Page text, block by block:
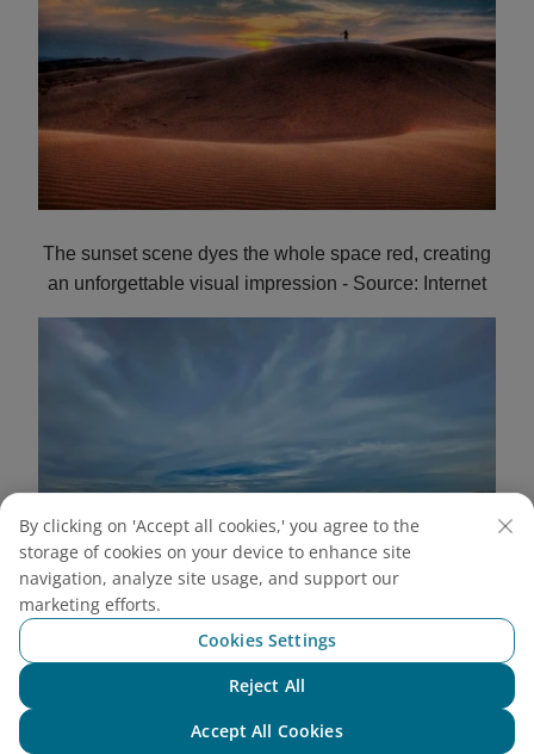
The sunset scene dyes the whole space red, creating
an unforgettable visual impression - Source: Internet
distance is a breathtaking scene that makes everyone
By clicking on 'Accept all cookies,' you agree to the
storage of cookies on your device to enhance site
navigation, analyze site usage, and support our
marketing efforts.
Cookies Settings
Reject All
Accept All Cookies